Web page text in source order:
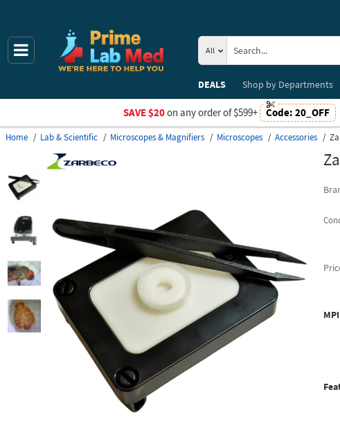
All
DEALS
Shop byDepartments
SAVE $20on any order of $599+ Code: 20_OFF
Home Lab & Scientific Microscopes & Magnifiers Microscopes Accessories